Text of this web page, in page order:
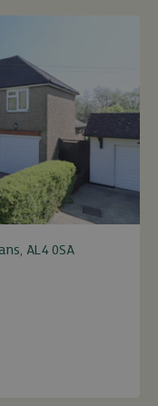
AL4 0SA